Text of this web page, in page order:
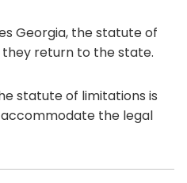
Georgia, the statute of
they return to the state.
statute of limitations is
the legal